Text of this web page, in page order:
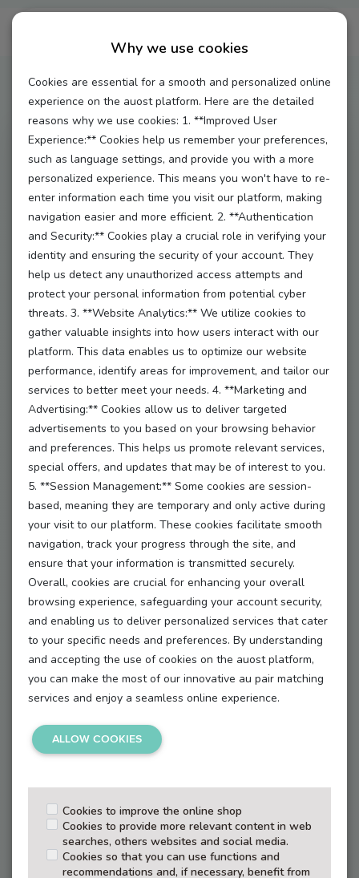
Why we use cookies
Cookies are essential for a smooth and personalized online
experience on the auost platform. Here are the detailed
reasons why we use cookies: 1. **Improved User
Experience:** Cookies help us remember your preferences,
such as language settings, and provide you with a more
personalized experience. This means you won't have to re-
enter information each time you visit our platform, making
navigation easier and more efficient. 2. **Authentication
and Security:** Cookies play a crucial role in verifying your
identity and ensuring the security of your account. They
help us detect any unauthorized access attempts and
protect your personal information from potential cyber
threats. 3. **Website Analytics:** We utilize cookies to
gather valuable insights into how users interact with our
platform. This data enables us to optimize our website
performance, identify areas for improvement, and tailor our
services to better meet your needs. 4. **Marketing and
Advertising:** Cookies allow us to deliver targeted
advertisements to you based on your browsing behavior
and preferences. This helps us promote relevant services,
special offers, and updates that may be of interest to you.
5. **Session Management:** Some cookies are session-
based, meaning they are temporary and only active during
your visit to our platform. These cookies facilitate smooth
navigation, track your progress through the site, and
ensure that your information is transmitted securely.
Overall, cookies are crucial for enhancing your overall
browsing experience, safeguarding your account security,
and enabling us to deliver personalized services that cater
to your specific needs and preferences. By understanding
and accepting the use of cookies on the auost platform,
you can make the most of our innovative au pair matching
services and enjoy a seamless online experience.
ALLOW COOKIES
Cookies to improve the online shop
Cookies to provide more relevant content in web
searches, others websites and social media.
Cookies so that you can use functions and
recommendations and, if necessary, benefit from
Terms & Condition
Terms and Conditions (T&C) of Epoxa GmbH for the
Use of the Platform
www.auost.de
§ 1 – General
(1) The websitewww.auost.de(“Website”) is operated
by Epoxa GmbH, Auf der Hatterwiese 8, 63322
Rödermark, Germany (“Auost”).
(2) Auost provides a digital platform for matching au
pairs and host families.
(3) The platform enables users to:
create profiles as an au pair or host family,
find suitable matches,
communicate via an internal messaging system,
access additional services and resources.
(4) By using the platform, the user agrees to these
Terms and Conditions.
(5) The platform may only be used for lawful au
(1) Use of the platform requires registration.
register.
registration.
(4) Paid services constitute separate agreements.
(5) Users must provide accurate and truthful
information.